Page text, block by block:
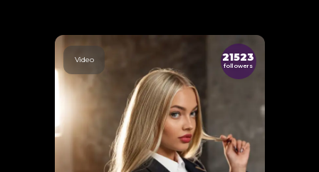
Video 21523
followers